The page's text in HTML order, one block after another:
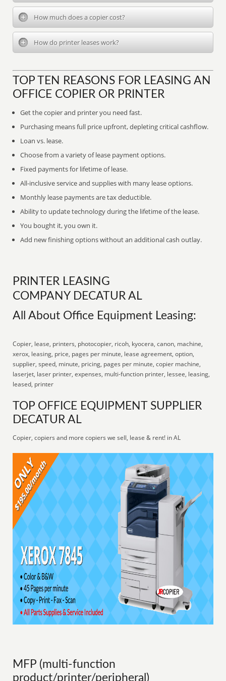
How much does a copier cost?
How do printer leases work?
TOP TEN REASONS FOR LEASING AN
OFFICE COPIER OR PRINTER
Get the copier and printer you need fast.
Purchasing means full price upfront, depleting critical cashflow.
Loan vs. lease.
Choose from a variety of lease payment options.
Fixed payments for lifetime of lease.
All-inclusive service and supplies with many lease options.
Monthly lease payments are tax deductible.
Ability to update technology during the lifetime of the lease.
You bought it, you own it.
Add new finishing options without an additional cash outlay.
PRINTER LEASING
COMPANY DECATUR AL
All About Office Equipment Leasing:
Copier, lease, printers, photocopier, ricoh, kyocera, canon, machine,
xerox, leasing, price, pages per minute, lease agreement, option,
supplier, speed, minute, pricing, pages per minute, copier machine,
laserjet, laser printer, expenses, multi-function printer, lessee, leasing,
leased, printer
TOP OFFICE EQUIPMENT SUPPLIER
DECATUR AL
Copier, copiers and more copiers we sell, lease & rent! in AL
MFP (multi-function
product/printer/peripheral)